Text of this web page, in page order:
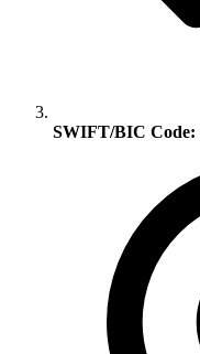
SWIFT/BIC Code: